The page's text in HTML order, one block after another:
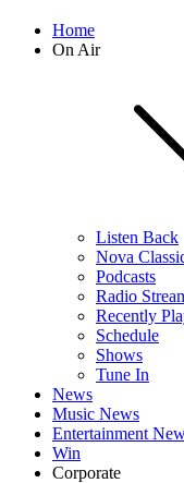
Home
On Air
Listen Back
Nova
Podcasts
Radio
Recently
Schedule
Shows
Tune In
News
Music News
Entertainment
Win
Corporate